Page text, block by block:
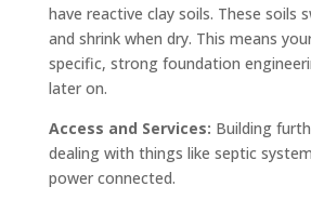
have reactive clay soils. These soils
and shrink when dry. This means
specific, strong foundation
later on.
Access and Services: Building
dealing with things like septic
power connected.